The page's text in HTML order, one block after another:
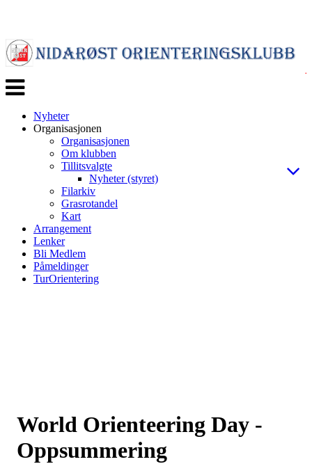
Veksle
navigasjon
Nyheter
Organisasjonen
Organisasjonen
Om klubben
Tillitsvalgte
Nyheter (styret)
Filarkiv
Grasrotandel
Kart
Arrangement
Lenker
Bli Medlem
Påmeldinger
TurOrientering
World Orienteering Day -
Oppsummering